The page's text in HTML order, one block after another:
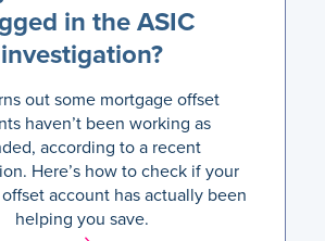
in the ASIC
investigation?
out some mortgage offset
haven’t been working as
according to a recent
Here’s how to check if your
account has actually been
helping you save.